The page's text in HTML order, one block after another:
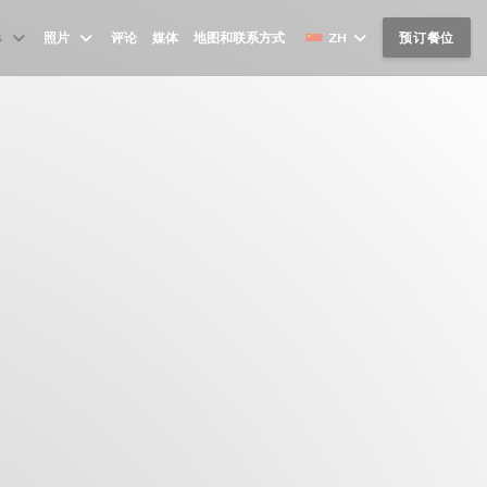
照片 评论 媒体 地图和联系方式 ZH 预订餐位